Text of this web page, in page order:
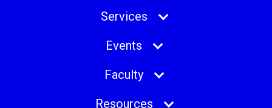
Services
Events
Faculty
Resources